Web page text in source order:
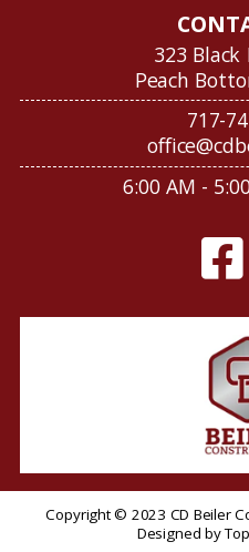
323 Black
Peach
717-
6:00 AM -
Copyright © 2023 CD Beiler
Designed by